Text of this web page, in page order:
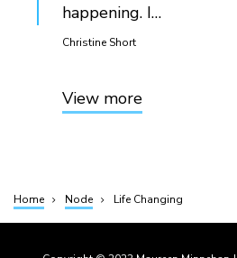
happening. I…
Christine Short
View more
Home Node Life Changing